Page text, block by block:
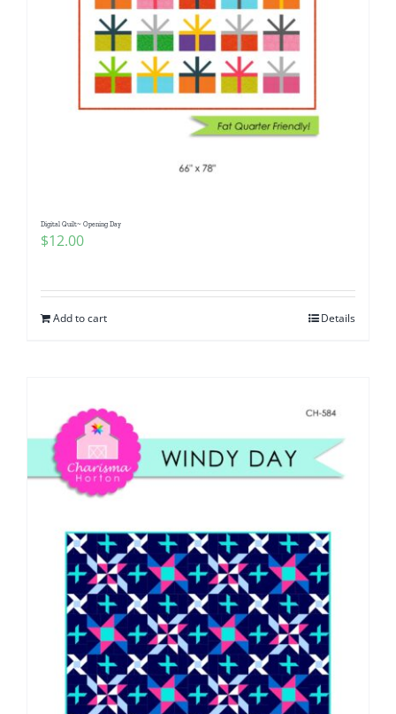
Digital Quilt~ Opening Day
$12.00
Add to cart Details